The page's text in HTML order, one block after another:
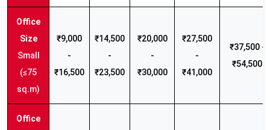
Small
(≤75
sq.m)
₹9,000
-
₹16,500
₹14,500
-
₹23,500
₹20,000
-
₹30,000
₹27,500
-
₹41,000
₹37,500 -
₹54,500